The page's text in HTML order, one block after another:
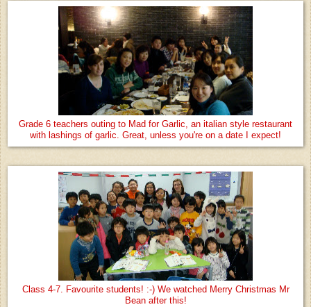
Grade 6 teachers outing to Mad for Garlic, an italian style restaurant
with lashings of garlic. Great, unless you're on a date I expect!
Class 4-7. Favourite students! :-) We watched Merry Christmas Mr
Bean after this!